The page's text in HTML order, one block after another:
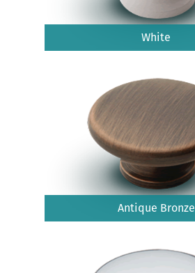
White
Antique Bronze